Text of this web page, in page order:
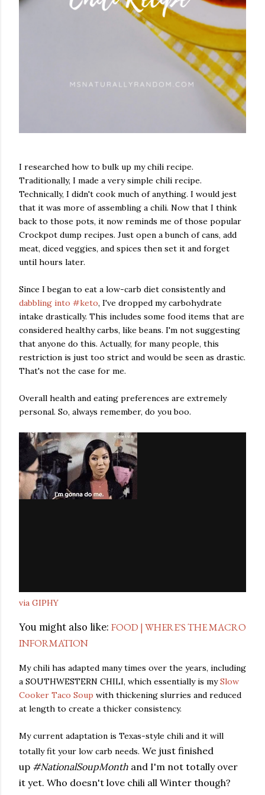
I researched how to bulk up my chili recipe.
Traditionally, I made a very simple chili recipe.
Technically, I didn't cook much of anything. I would jest
that it was more of assembling a chili. Now that I think
back to those pots, it now reminds me of those popular
Crockpot dump recipes. Just open a bunch of cans, add
meat, diced veggies, and spices then set it and forget
until hours later.
Since I began to eat a low-carb diet consistently and
dabbling into #keto, I've dropped my carbohydrate
intake drastically. This includes some food items that are
considered healthy carbs, like beans. I'm not suggesting
that anyone do this. Actually, for many people, this
restriction is just too strict and would be seen as drastic.
That's not the case for me.
Overall health and eating preferences are extremely
personal. So, always remember, do you boo.
via GIPHY
You might also like: FOOD | WHERE'S THE MACRO
INFORMATION
My chili has adapted many times over the years, including
a SOUTHWESTERN CHILI, which essentially is mySlow
Cooker Taco Soup with thickening slurries and reduced
at length to create a thicker consistency.
My current adaptation is Texas-style chili and it will
totally fit your low carb needs. We just finished
up #NationalSoupMonth and I'm not totally over
it yet. Who doesn't love chili all Winter though?